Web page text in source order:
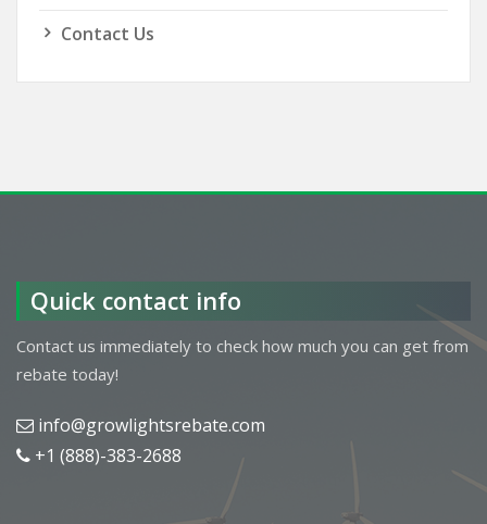
Contact Us
Quick contact info
Contact us immediately to check how much you can get from
rebate today!
info@growlightsrebate.com
+1 (888)-383-2688